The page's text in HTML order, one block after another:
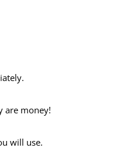
are money!
will use.